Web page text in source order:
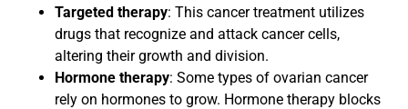
Targeted therapy: This cancer treatment utilizes
drugs that recognize and attack cancer cells,
altering their growth and division.
Hormone therapy: Some types of ovarian cancer
rely on hormones to grow. Hormone therapy blocks